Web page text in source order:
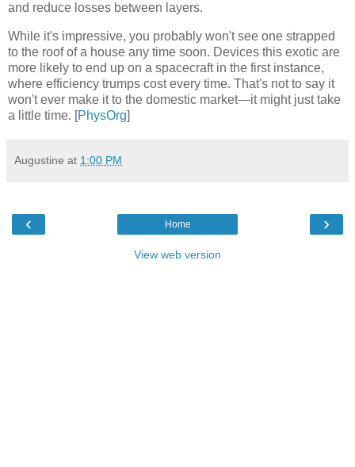
and reduce losses between layers.
While it's impressive, you probably won't see one strapped
to the roof of a house any time soon. Devices this exotic are
more likely to end up on a spacecraft in the first instance,
where efficiency trumps cost every time. That's not to say it
won't ever make it to the domestic market—it might just take
a little time. [PhysOrg]
Augustine at 1:00 PM
‹ ›
Home
View web version